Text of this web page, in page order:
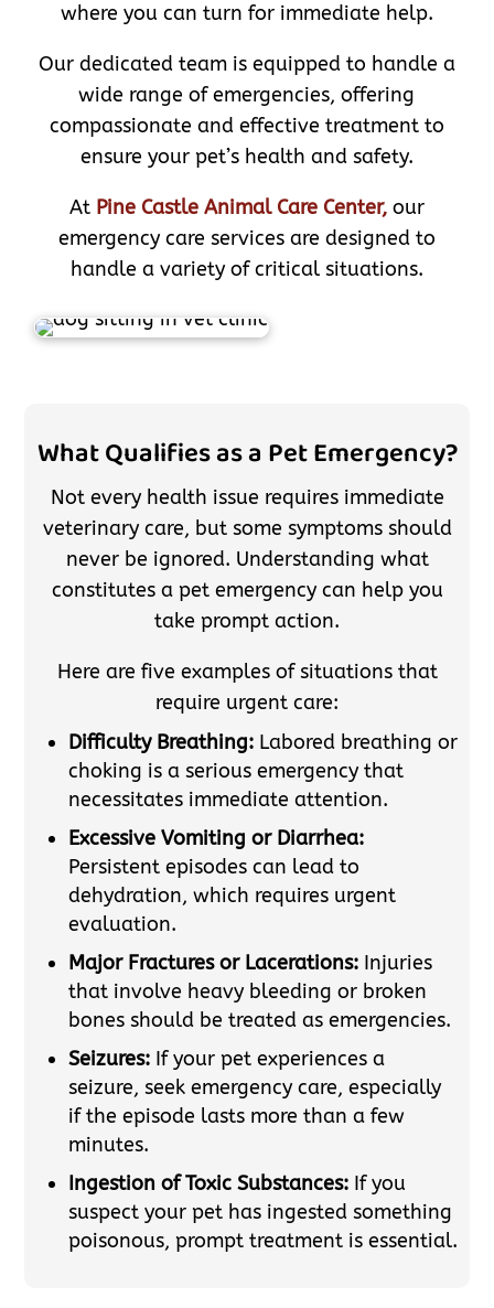
where you can turn for immediate help.
Our dedicated team is equipped to handle a
wide range of emergencies, offering
compassionate and effective treatment to
ensure your pet’s health and safety.
At Pine Castle Animal Care Center, our
emergency care services are designed to
handle a variety of critical situations.
What Qualifies as a Pet Emergency?
Not every health issue requires immediate
veterinary care, but some symptoms should
never be ignored. Understanding what
constitutes a pet emergency can help you
take prompt action.
Here are five examples of situations that
require urgent care:
Difficulty Breathing: Labored breathing or
choking is a serious emergency that
necessitates immediate attention.
Excessive Vomiting or Diarrhea:
Persistent episodes can lead to
dehydration, which requires urgent
evaluation.
Major Fractures or Lacerations: Injuries
that involve heavy bleeding or broken
bones should be treated as emergencies.
Seizures: If your pet experiences a
seizure, seek emergency care, especially
if the episode lasts more than a few
minutes.
Ingestion of Toxic Substances: If you
suspect your pet has ingested something
poisonous, prompt treatment is essential.